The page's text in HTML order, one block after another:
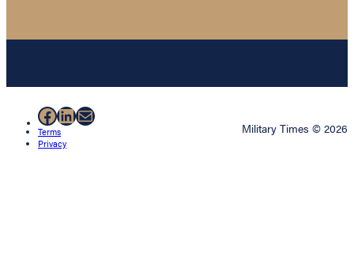
Facebook
LinkedIn
Mail
Terms
Privacy
Military Times © 2026